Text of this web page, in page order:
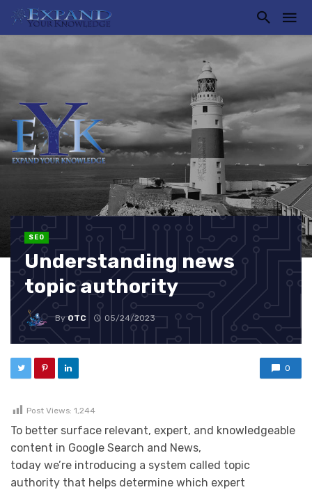
SEO
Understanding news
topic authority
ByOTC 05/24/2023
0
Post Views: 1,244
To better surface relevant, expert, and knowledgeable
content in Google Search and News,
today we’re introducing a system called topic
authority that helps determine which expert